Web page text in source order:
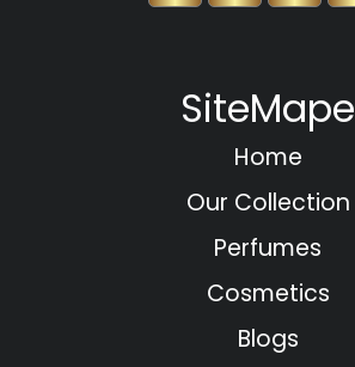
SiteMape
Home
Our Collection
Perfumes
Cosmetics
Blogs